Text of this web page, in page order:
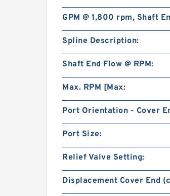
GPM @ 1,800 rpm, Shaft
Spline Description:
Shaft End Flow @ RPM:
Max. RPM [Max:
Port Orientation - Cover
Port Size:
Relief Valve Setting:
Displacement Cover End